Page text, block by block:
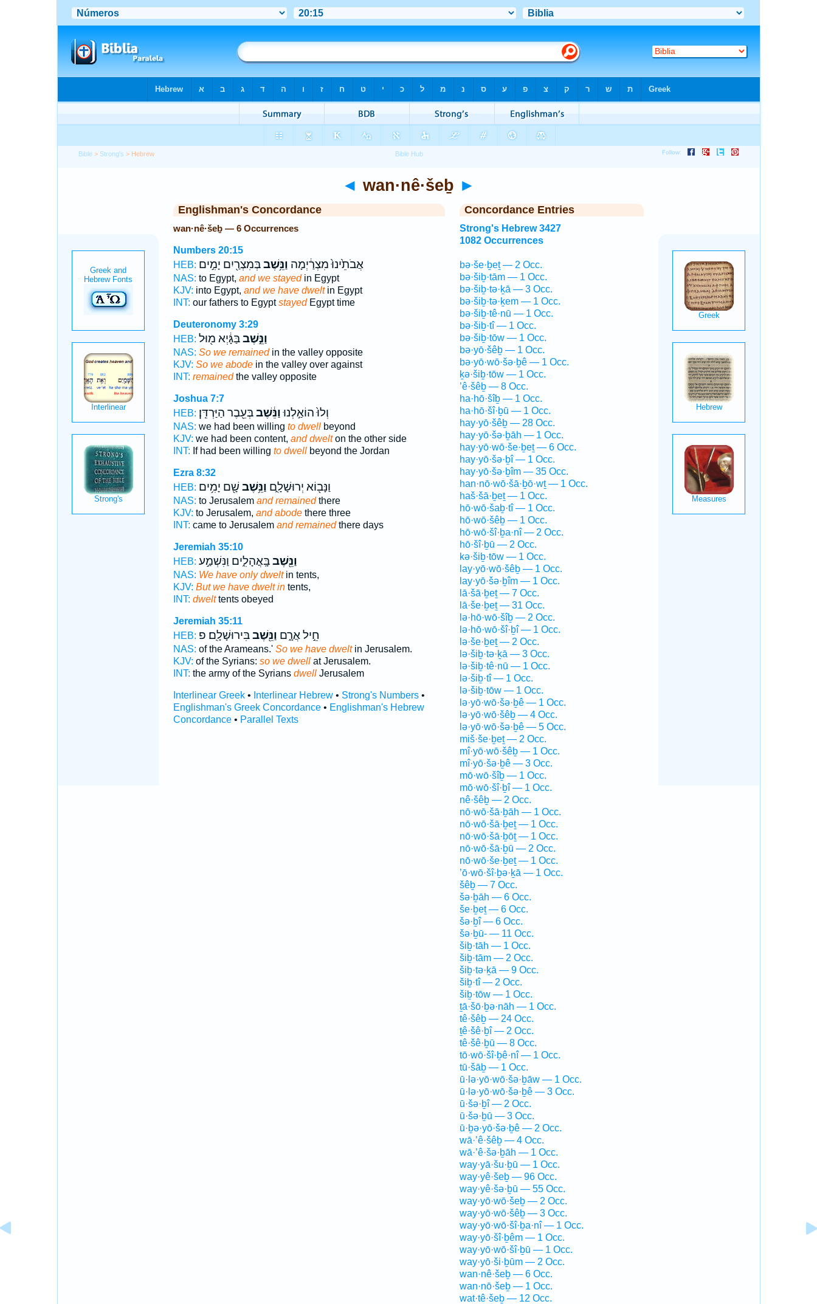
Bible > Strong's > Hebrew
◄ wan·nê·šeḇ ►
Englishman's Concordance
wan·nê·šeḇ — 6 Occurrences
Numbers 20:15
HEB:
אֲבֹתֵ֙ינוּ֙ מִצְרַ֔יְמָה וַנֵּ֥שֶׁבבְּמִצְרַ֖יִם יָמִ֣ים
NAS: to Egypt, and we stayedin Egypt
KJV: into Egypt, and we have dweltin Egypt
INT: our fathers to EgyptstayedEgypt time
Deuteronomy 3:29
HEB:
וַנֵּ֣שֶׁבבַּגָּ֔יְא מ֖וּל
NAS: So we remainedin the valley opposite
KJV: So we abodein the valley over against
INT: remainedthe valley opposite
Joshua 7:7
HEB:
וְלוּ֙ הוֹאַ֣לְנוּוַנֵּ֔שֶׁבבְּעֵ֖בֶר הַיַּרְדֵּֽן׃
NAS: we had been willing to dwellbeyond
KJV: we had been content, and dwelton the other side
INT: If had been willing to dwellbeyond the Jordan
Ezra 8:32
HEB:
וַנָּב֖וֹא יְרוּשָׁלִָ֑ם וַנֵּ֥שֶׁב שָׁ֖ם יָמִ֥ים
NAS: to Jerusalem and remainedthere
KJV: to Jerusalem, and abodethere three
INT: came to Jerusalem and remainedthere days
Jeremiah 35:10
HEB:
וַנֵּ֖שֶׁבבָּֽאֳהָלִ֑ים וַנִּשְׁמַ֣ע
NAS: We have only dweltin tents,
KJV: But we have dwelt intents,
INT: dwelttents obeyed
Jeremiah 35:11
HEB:
חֵ֣יל אֲרָ֑ם וַנֵּ֖שֶׁבבִּירוּשָׁלִָֽם׃ פ
NAS: of the Arameans.' So we have dweltin Jerusalem.
KJV: of the Syrians: so we dwellat Jerusalem.
INT: the army of the Syrians dwellJerusalem
Interlinear Greek• Interlinear Hebrew• Strong's Numbers•
Englishman's Greek Concordance• Englishman's Hebrew
Concordance• Parallel Texts
Concordance Entries
Strong's Hebrew 3427
1082 Occurrences
bə·še·ḇeṯ — 2 Occ.
bə·šiḇ·tām — 1 Occ.
bə·šiḇ·tə·ḵā — 3 Occ.
bə·šiḇ·tə·ḵem — 1 Occ.
bə·šiḇ·tê·nū — 1 Occ.
bə·šiḇ·tî — 1 Occ.
bə·šiḇ·tōw — 1 Occ.
bə·yō·šêḇ — 1 Occ.
bə·yō·wō·šə·ḇê — 1 Occ.
ḵə·šiḇ·tōw — 1 Occ.
’ê·šêḇ — 8 Occ.
ha·hō·šîḇ — 1 Occ.
ha·hō·šî·ḇū — 1 Occ.
hay·yō·šêḇ — 28 Occ.
hay·yō·šə·ḇāh — 1 Occ.
hay·yō·wō·še·ḇeṯ — 6 Occ.
hay·yō·šə·ḇî — 1 Occ.
hay·yō·šə·ḇîm — 35 Occ.
han·nō·wō·šā·ḇō·wṯ — 1 Occ.
haš·šā·ḇeṯ — 1 Occ.
hō·wō·šaḇ·tî — 1 Occ.
hō·wō·šêḇ — 1 Occ.
hō·wō·šî·ḇa·nî — 2 Occ.
hō·šî·ḇū — 2 Occ.
kə·šiḇ·tōw — 1 Occ.
lay·yō·wō·šêḇ — 1 Occ.
lay·yō·šə·ḇîm — 1 Occ.
lā·šā·ḇeṯ — 7 Occ.
lā·še·ḇeṯ — 31 Occ.
lə·hō·wō·šîḇ — 2 Occ.
lə·hō·wō·šî·ḇî — 1 Occ.
lə·še·ḇeṯ — 2 Occ.
lə·šiḇ·tə·ḵā — 3 Occ.
lə·šiḇ·tê·nū — 1 Occ.
lə·šiḇ·tî — 1 Occ.
lə·šiḇ·tōw — 1 Occ.
lə·yō·wō·šə·ḇê — 1 Occ.
lə·yō·wō·šêḇ — 4 Occ.
lə·yō·wō·šə·ḇê — 5 Occ.
miš·še·ḇeṯ — 2 Occ.
mî·yō·wō·šêḇ — 1 Occ.
mî·yō·šə·ḇê — 3 Occ.
mō·wō·šîḇ — 1 Occ.
mō·wō·šî·ḇî — 1 Occ.
nê·šêḇ — 2 Occ.
nō·wō·šā·ḇāh — 1 Occ.
nō·wō·šā·ḇeṯ — 1 Occ.
nō·wō·šā·ḇōṯ — 1 Occ.
nō·wō·šā·ḇū — 2 Occ.
nō·wō·še·ḇeṯ — 1 Occ.
’ō·wō·šî·ḇə·ḵā — 1 Occ.
šêḇ — 7 Occ.
šə·ḇāh — 6 Occ.
še·ḇeṯ — 6 Occ.
šə·ḇî — 6 Occ.
šə·ḇū- — 11 Occ.
šiḇ·tāh — 1 Occ.
šiḇ·tām — 2 Occ.
šiḇ·tə·ḵā — 9 Occ.
šiḇ·tî — 2 Occ.
šiḇ·tōw — 1 Occ.
ṯā·šō·ḇə·nāh — 1 Occ.
tê·šêḇ — 24 Occ.
ṯê·šê·ḇî — 2 Occ.
tê·šê·ḇū — 8 Occ.
tō·wō·šî·ḇê·nî — 1 Occ.
tū·šāḇ — 1 Occ.
ū·lə·yō·wō·šə·ḇāw — 1 Occ.
ū·lə·yō·wō·šə·ḇê — 3 Occ.
ū·šə·ḇî — 2 Occ.
ū·šə·ḇū — 3 Occ.
ū·ḇə·yō·šə·ḇê — 2 Occ.
wā·’ê·šêḇ — 4 Occ.
wā·’ê·šə·ḇāh — 1 Occ.
way·yā·šu·ḇū — 1 Occ.
way·yê·šeḇ — 96 Occ.
way·yê·šə·ḇū — 55 Occ.
way·yō·wō·šeḇ — 2 Occ.
way·yō·wō·šêḇ — 3 Occ.
way·yō·wō·šî·ḇa·nî — 1 Occ.
way·yō·šî·ḇêm — 1 Occ.
way·yō·wō·šî·ḇū — 1 Occ.
way·yō·ši·ḇūm — 2 Occ.
wan·nê·šeḇ — 6 Occ.
wan·nō·šeḇ — 1 Occ.
wat·tê·šeḇ — 12 Occ.